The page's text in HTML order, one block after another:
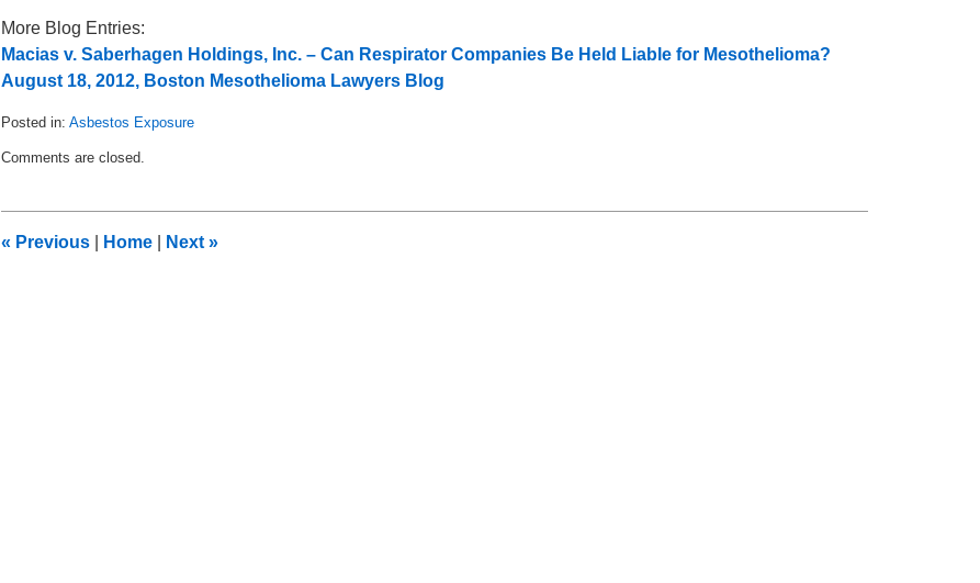
More Blog Entries:
Macias v. Saberhagen Holdings, Inc. – Can Respirator Companies Be Held Liable for Mesothelioma?
August 18, 2012, Boston Mesothelioma Lawyers Blog
Posted in: Asbestos Exposure
August
pm
Comments are closed.
« Previous Home Next »